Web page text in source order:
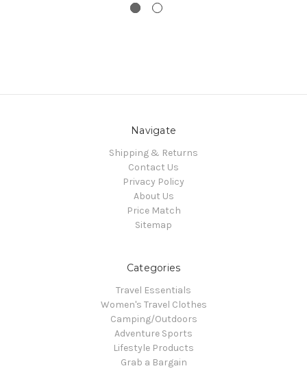
Navigate
Shipping & Returns
Contact Us
Privacy Policy
About Us
Price Match
Sitemap
Categories
Travel Essentials
Women's Travel Clothes
Camping/Outdoors
Adventure Sports
Lifestyle Products
Grab a Bargain